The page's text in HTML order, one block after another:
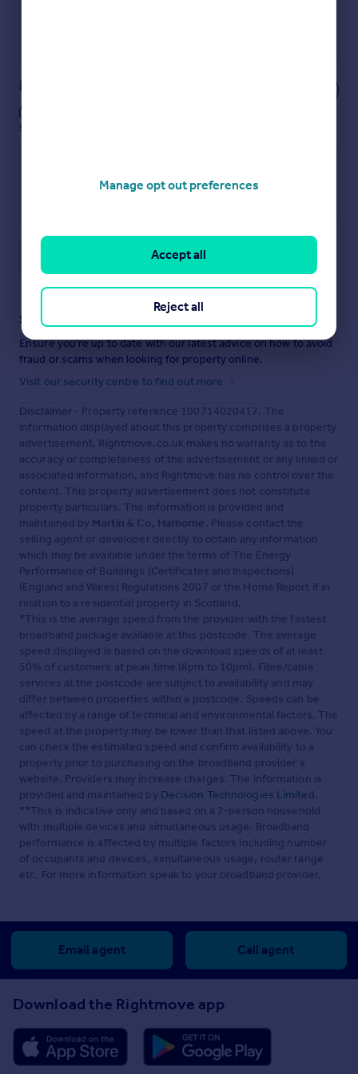
Notes
see them.
Staying secure when looking for property
Ensure you're up to date with our latest advice on how to avoid
fraud or scams when looking for property online.
Visit our security centre to find out more
Disclaimer - Property reference 100714020417. The
information displayed about this property comprises a property
advertisement. Rightmove.co.uk makes no warranty as to the
accuracy or completeness of the advertisement or any linked or
associated information, and Rightmove has no control over the
content. This property advertisement does not constitute
property particulars. The information is provided and
maintained by Martin & Co, Harborne. Please contact the
selling agent or developer directly to obtain any information
which may be available under the terms of The Energy
Performance of Buildings (Certificates and Inspections)
(England and Wales) Regulations 2007 or the Home Report if in
relation to a residential property in Scotland.
*This is the average speed from the provider with the fastest
broadband package available at this postcode. The average
speed displayed is based on the download speeds of at least
50% of customers at peak time (8pm to 10pm). Fibre/cable
services at the postcode are subject to availability and may
differ between properties within a postcode. Speeds can be
affected by a range of technical and environmental factors. The
speed at the property may be lower than that listed above. You
can check the estimated speed and confirm availability to a
property prior to purchasing on the broadband provider's
website. Providers may increase charges. The information is
provided and maintained by Decision Technologies Limited.
**This is indicative only and based on a 2-person household
with multiple devices and simultaneous usage. Broadband
performance is affected by multiple factors including number
of occupants and devices, simultaneous usage, router range
etc. For more information speak to your broadband provider.
Email agent Call agent
Download the Rightmove app
Manage opt out preferences
Reject all
Accept all